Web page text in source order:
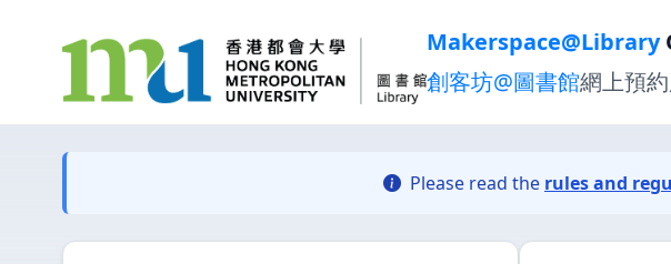
Makerspace@Library
創客坊@圖書館網上預
Please read the rules and